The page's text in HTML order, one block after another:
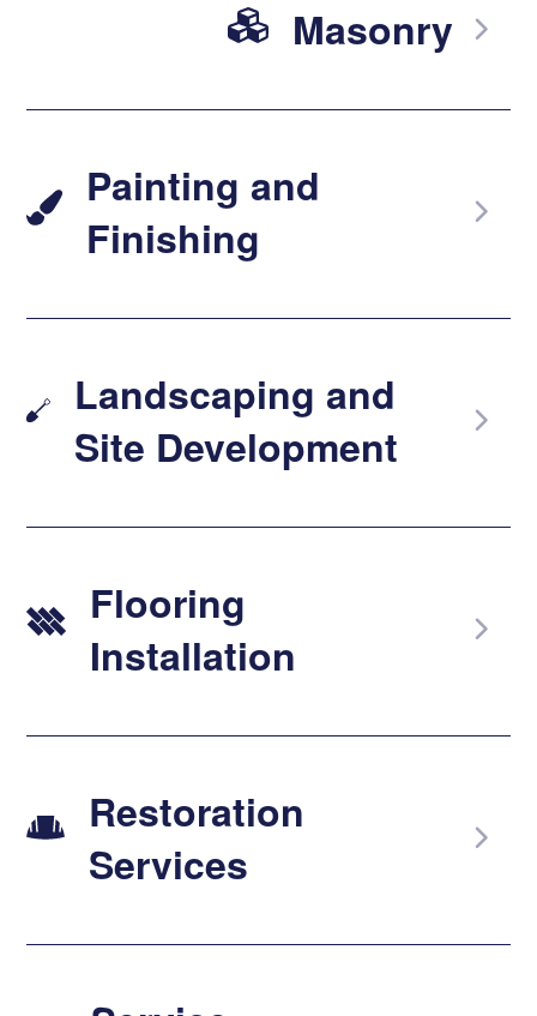
Masonry
Painting and
Finishing
Landscaping and
Site Development
Flooring
Installation
Restoration
Services